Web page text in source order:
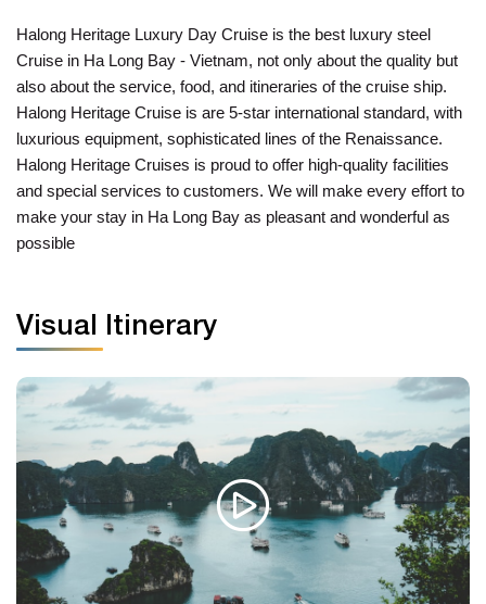
Halong Heritage Luxury Day Cruise is the best luxury steel
Cruise in Ha Long Bay - Vietnam, not only about the quality but
also about the service, food, and itineraries of the cruise ship.
Halong Heritage Cruise is are 5-star international standard, with
luxurious equipment, sophisticated lines of the Renaissance.
Halong Heritage Cruises is proud to offer high-quality facilities
and special services to customers. We will make every effort to
make your stay in Ha Long Bay as pleasant and wonderful as
possible
Visual Itinerary